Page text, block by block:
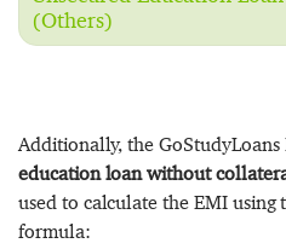
(Others)
Additionally, the GoStudyLoans
education loan without
used to calculate the EMI
formula: